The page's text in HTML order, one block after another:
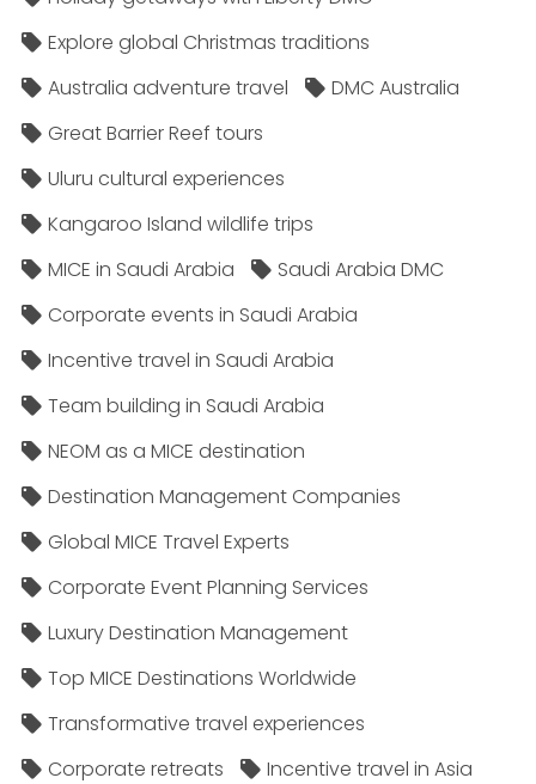
Explore global Christmas traditions
Australia adventure travel
DMC Australia
Great Barrier Reef tours
Uluru cultural experiences
Kangaroo Island wildlife trips
MICE in Saudi Arabia
Saudi Arabia DMC
Corporate events in Saudi Arabia
Incentive travel in Saudi Arabia
Team building in Saudi Arabia
NEOM as a MICE destination
Destination Management Companies
Global MICE Travel Experts
Corporate Event Planning Services
Luxury Destination Management
Top MICE Destinations Worldwide
Transformative travel experiences
Corporate retreats
Incentive travel in Asia